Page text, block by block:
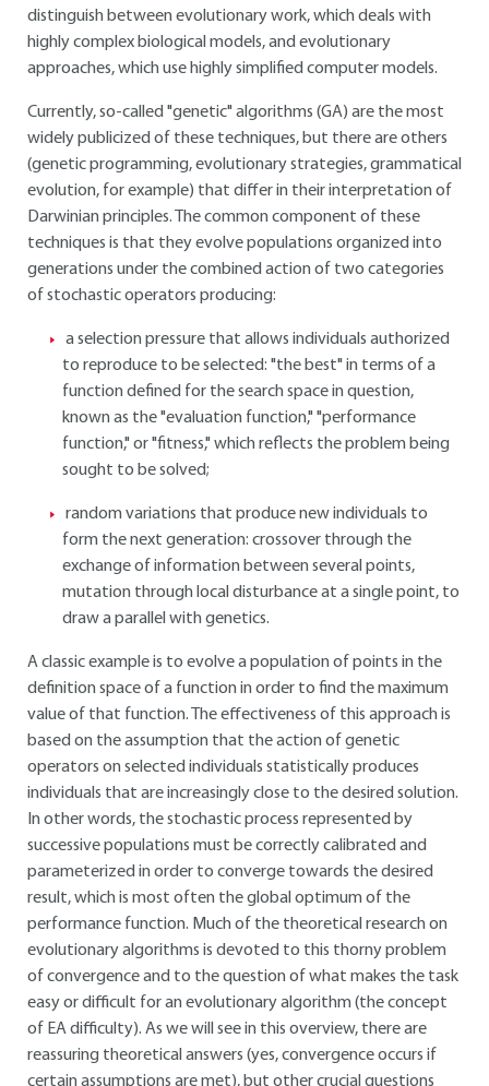
distinguish between evolutionary work, which deals with
highly complex biological models, and evolutionary
approaches, which use highly simplified computer models.
Currently, so-called "genetic" algorithms (GA) are the most
widely publicized of these techniques, but there are others
(genetic programming, evolutionary strategies, grammatical
evolution, for example) that differ in their interpretation of
Darwinian principles. The common component of these
techniques is that they evolve populations organized into
generations under the combined action of two categories
of stochastic operators producing:
a selection pressure that allows individuals authorized
to reproduce to be selected: "the best" in terms of a
function defined for the search space in question,
known as the "evaluation function," "performance
function," or "fitness," which reflects the problem being
sought to be solved;
random variations that produce new individuals to
form the next generation: crossover through the
exchange of information between several points,
mutation through local disturbance at a single point, to
draw a parallel with genetics.
A classic example is to evolve a population of points in the
definition space of a function in order to find the maximum
value of that function. The effectiveness of this approach is
based on the assumption that the action of genetic
operators on selected individuals statistically produces
individuals that are increasingly close to the desired solution.
In other words, the stochastic process represented by
successive populations must be correctly calibrated and
parameterized in order to converge towards the desired
result, which is most often the global optimum of the
performance function. Much of the theoretical research on
evolutionary algorithms is devoted to this thorny problem
of convergence and to the question of what makes the task
easy or difficult for an evolutionary algorithm (the concept
of EA difficulty). As we will see in this overview, there are
reassuring theoretical answers (yes, convergence occurs if
certain assumptions are met), but other crucial questions